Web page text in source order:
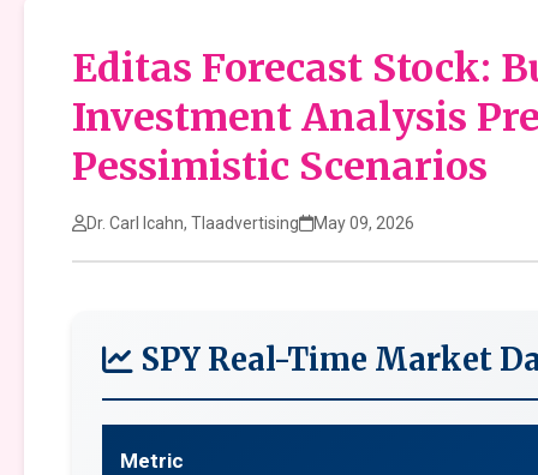
Editas Forecast Stock:
Investment Analysis
Pessimistic Scenarios
Dr. Carl Icahn, Tlaadvertising May 09, 2026
SPY Real-Time Market
Metric